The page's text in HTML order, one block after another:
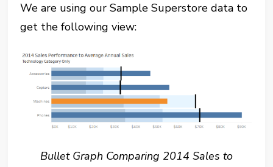
We are using our Sample Superstore data to
get the following view:
Bullet Graph Comparing 2014 Sales to